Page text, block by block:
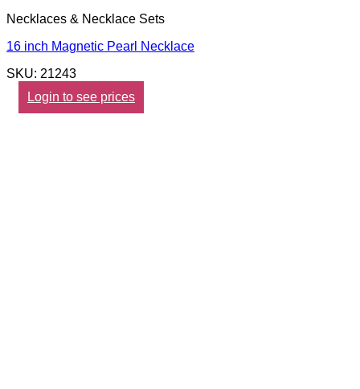
Necklaces & Necklace Sets
16 inch Magnetic Pearl Necklace
SKU: 21243
Login to see prices